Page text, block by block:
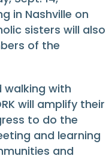
in Nashville on
sisters will also
of the
walking with
will amplify their
to do the
and learning
and